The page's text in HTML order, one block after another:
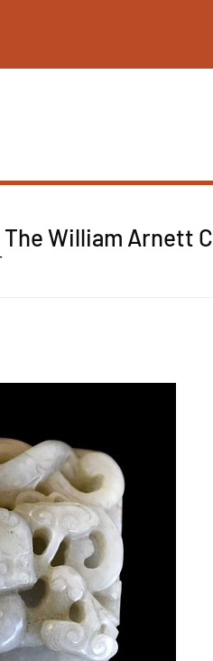
William Arnett